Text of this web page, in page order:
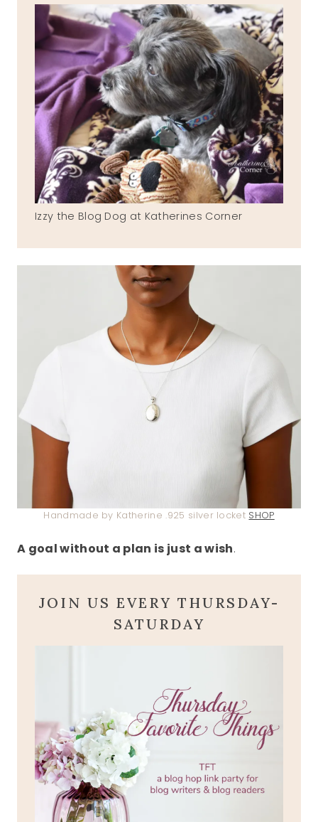
Izzy the Blog Dog at Katherines Corner
Handmade by Katherine .925 silver locket SHOP
A goal without a plan is just a wish.
JOIN US EVERY THURSDAY-
SATURDAY